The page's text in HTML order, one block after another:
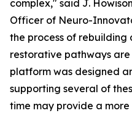
complex," said J.
Officer of Neuro-
the process of rebuilding
restorative pathways
platform was designed
supporting several of
time may provide a